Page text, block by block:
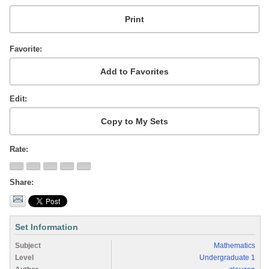
Favorite
Edit
Rate
Share
Set Information
Subject
Mathematics
Level
Undergraduate 1